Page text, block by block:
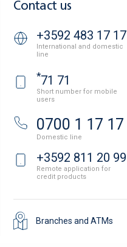
Contact us
+3592 483 17 17
International and domestic
line
*71 71
Short number for mobile
users
0700 1 17 17
Domestic line
+3592 811 20 99
Remote application for
credit products
Branches and ATMs